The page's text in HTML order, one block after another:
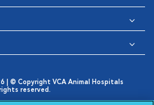
| © Copyright VCA Animal Hospitals
reserved.